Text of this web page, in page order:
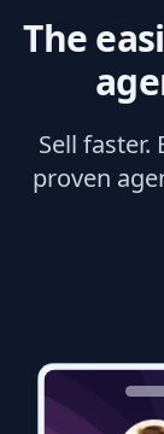
The
Sell
proven